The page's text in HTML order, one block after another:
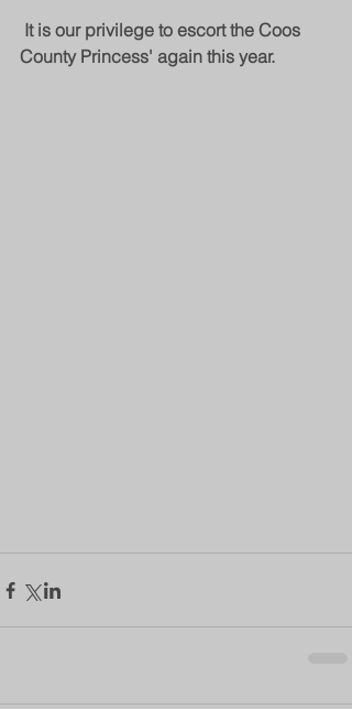
It is our privilege to escort the Coos
County Princess' again this year.